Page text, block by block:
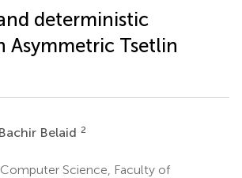
deterministic
Asymmetric Tsetlin
Belaid 2
Science, Faculty of